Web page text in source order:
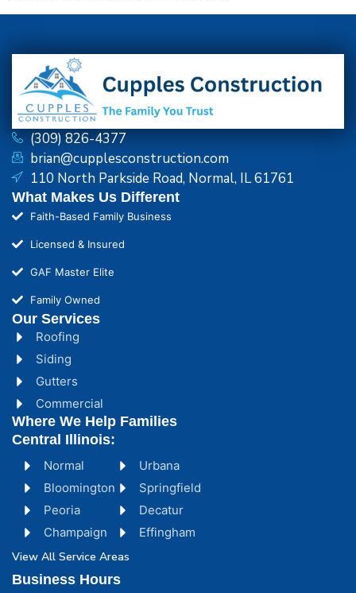
(309) 826-4377
brian@cupplesconstruction.com
110 North Parkside Road, Normal, IL 61761
What Makes Us Different
Faith-Based Family Business
Licensed & Insured
GAF Master Elite
Family Owned
Our Services
Roofing
Siding
Gutters
Commercial
Normal
Bloomington
Peoria
Champaign
Urbana
Springfield
Decatur
Effingham
View All Service Areas
Where We Help Families
Central Illinois:
Business Hours